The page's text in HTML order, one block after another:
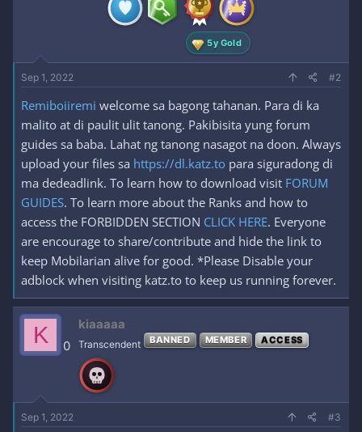
5y Gold
Sep 1, 2022 #2
Remiboiiremi welcome sa bagong tahanan. Para di ka
malito at di paulit ulit tanong. Pakibisita yung forum
guides sa baba. Lahat ng tanong nasagot na doon. Always
upload your files sa https://dl.katz.to para siguradong di
ma dedeadlink. To learn how to download visit FORUM
GUIDES. To learn more about the Ranks and how to
access the FORBIDDEN SECTION CLICK HERE. Everyone
are encourage to share/contribute and hide the link to
keep Mobilarian alive for good. *Please Disable your
adblock when visiting katz.to to keep us running forever.
K 0
kiaaaaa
Transcendent BANNED MEMBER ACCESS
Sep 1, 2022 #3